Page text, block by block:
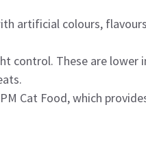
artificial colours,
control. These are lower
Cat Food, which